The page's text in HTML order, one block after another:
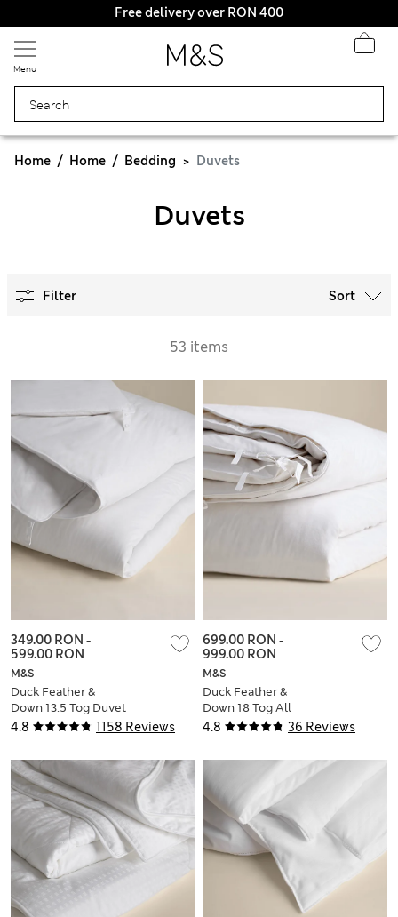
Free delivery over RON 400
Menu
Home Home Bedding Duvets
Duvets
Filter Sort
53 items
4.8 1158 Reviews
M&S
Duck Feather &
Down 13.5 Tog Duvet
349.00 RON -
599.00 RON
4.8 36 Reviews
M&S
Duck Feather &
Down 18 Tog All
Seasons 3 in 1 Duvet
699.00 RON -
999.00 RON